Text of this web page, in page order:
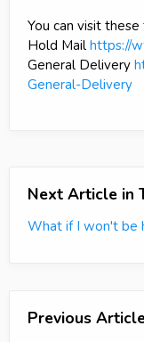
You can visit
Hold Mail https://
General Delivery
General-Delivery
Next Article in
What if I won't be
Previous